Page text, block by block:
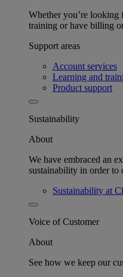
Whether you’re looking
training or have billing
Support areas
Account services
Learning and
Product support
Sustainability
About
We have embraced an
sustainability in order to
Sustainability at
Voice of Customer
About
See how we keep our